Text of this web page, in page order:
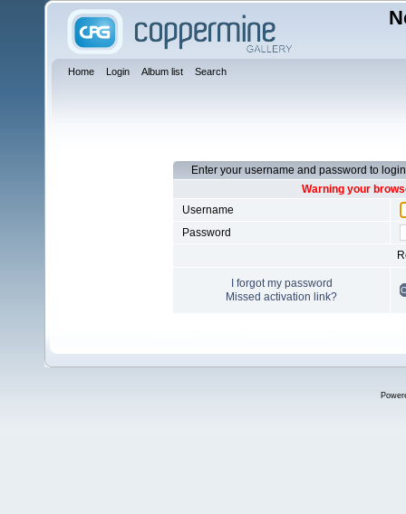
Home Login Album list Search
Enter your username and password to login
Warning your
Username
Password
I forgot my password
Missed activation link?